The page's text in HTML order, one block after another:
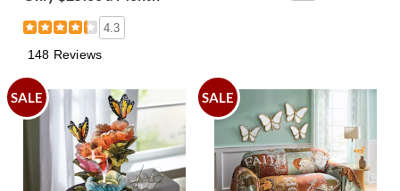
4.3
148 Reviews
SALE SALE